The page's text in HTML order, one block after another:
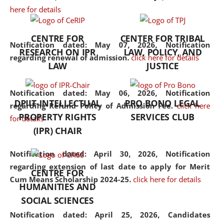
here for details
Notification dated: May 07, 2026,Notification
regarding renewal of admission. click here for details
Notification dated: May 06, 2026, Notification
regarding Refund Policy of Admission Fee. click here
for details
Notification dated: April 30, 2026, Notification
regarding extension of last date to apply for Merit
Cum Means Scholarship 2024-25. click here for details
Notification dated: April 25, 2026, Candidates
the diverse facets of the
CENTRE FOR
RESEARCH ON IPR
LAW
CENTER FOR TRIBAL
LAW, POLICY, AND
JUSTICE
DPIIT-INTELLECTUAL
PROPERTY RIGHTS
(IPR) CHAIR
PRO BONO LEGAL
SERVICES CLUB
CENTRE FOR
HUMANITIES AND
SOCIAL SCIENCES